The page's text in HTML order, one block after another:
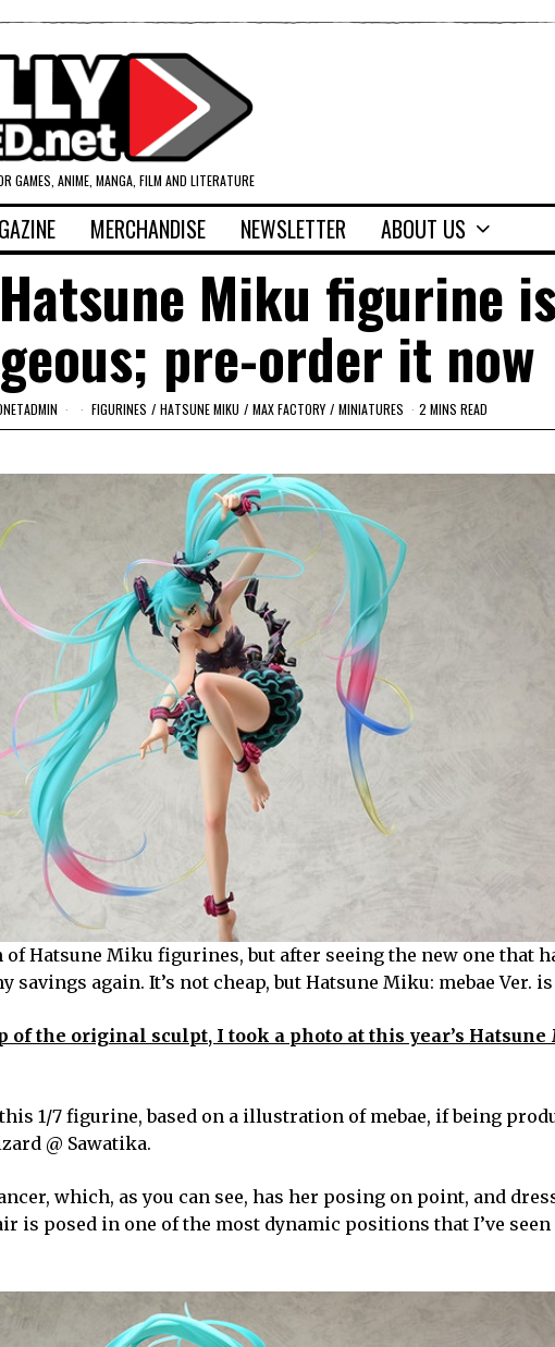
GAMES, ANIME, MANGA, FILM AND LITERATURE
MERCHANDISE NEWSLETTER ABOUT US
Miku figurine
pre-order it now
FIGURINES / HATSUNE MIKU / MAX FACTORY / MINIATURES 2 MINS READ
Hatsune Miku figurines, but after seeing the new one that
again. It’s not cheap, but Hatsune Miku: mebae Ver.
of the original sculpt, I took a photo at this year’s
1/7 figurine, based on a illustration of mebae, if being
@ Sawatika.
which, as you can see, has her posing on point, and
is posed in one of the most dynamic positions that I’ve